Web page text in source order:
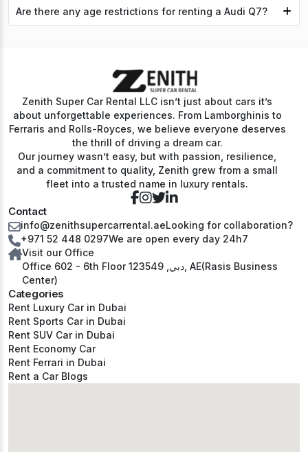
Are there any age restrictions for renting a Audi Q7?
Zenith Super Car Rental LLC isn’t just about cars it’s
about unforgettable experiences. From Lamborghinis to
Ferraris and Rolls-Royces, we believe everyone deserves
the thrill of driving a dream car.
Our journey wasn’t easy, but with passion, resilience,
and a commitment to quality, Zenith grew from a small
fleet into a trusted name in luxury rentals.
Categories
Rent Luxury Car in Dubai
Rent Sports Car in Dubai
Rent SUV Car in Dubai
Rent Economy Car
Rent Ferrari in Dubai
Rent a Car Blogs
Contact
info@zenithsupercarrental.aeLooking for collaboration?
+971 52 448 0297We are open every day 24h7
Visit our Office
Office 602 - 6th Floor دبي, 123549, AE(Rasis Business
Center)